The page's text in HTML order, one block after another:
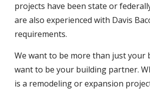
projects have been state or
are also experienced with Davis
requirements.
We want to be more than just your
want to be your building partner.
is a remodeling or expansion